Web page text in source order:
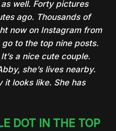
well. Forty pictures
ago. Thousands of
now on Instagram from
to the top nine posts.
a nice cute couple.
she’s lives nearby.
it looks like. She has
DOT IN THE TOP